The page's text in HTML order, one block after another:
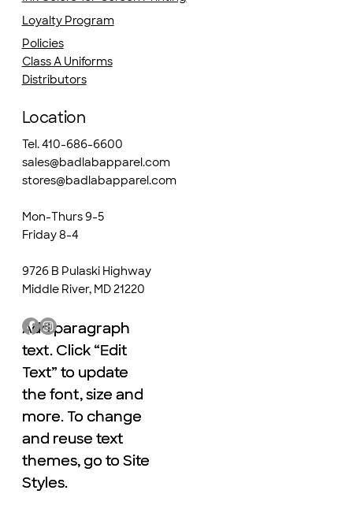
Loyalty Program
Policies
Class A Uniforms
Distributors
Location
Tel. 410-686-6600
sales@badlabapparel.com
stores@badlabapparel.com
Mon-Thurs 9-5
Friday 8-4
9726 B Pulaski Highway
Middle River, MD 21220
Add paragraph
text. Click “Edit
Text” to update
the font, size and
more. To change
and reuse text
themes, go to Site
Styles.
Add paragraph
text. Click “Edit
Text” to update
the font, size and
more. To change
and reuse text
themes, go to Site
Styles.